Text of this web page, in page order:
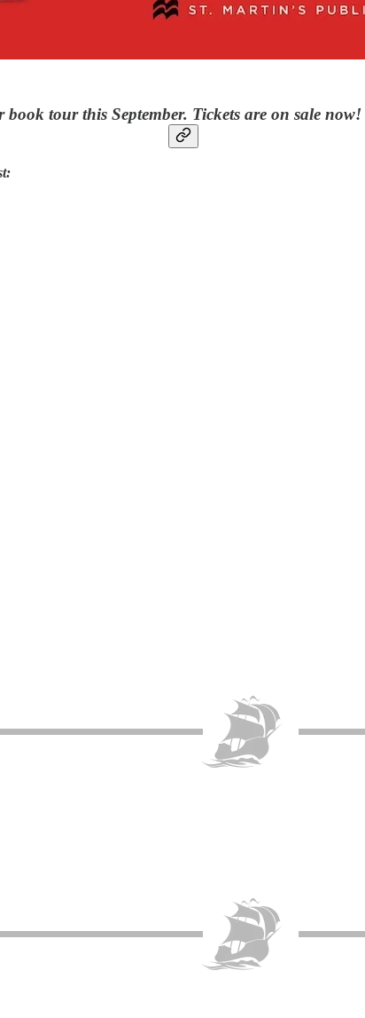
tour this September. Tickets are on sale now!